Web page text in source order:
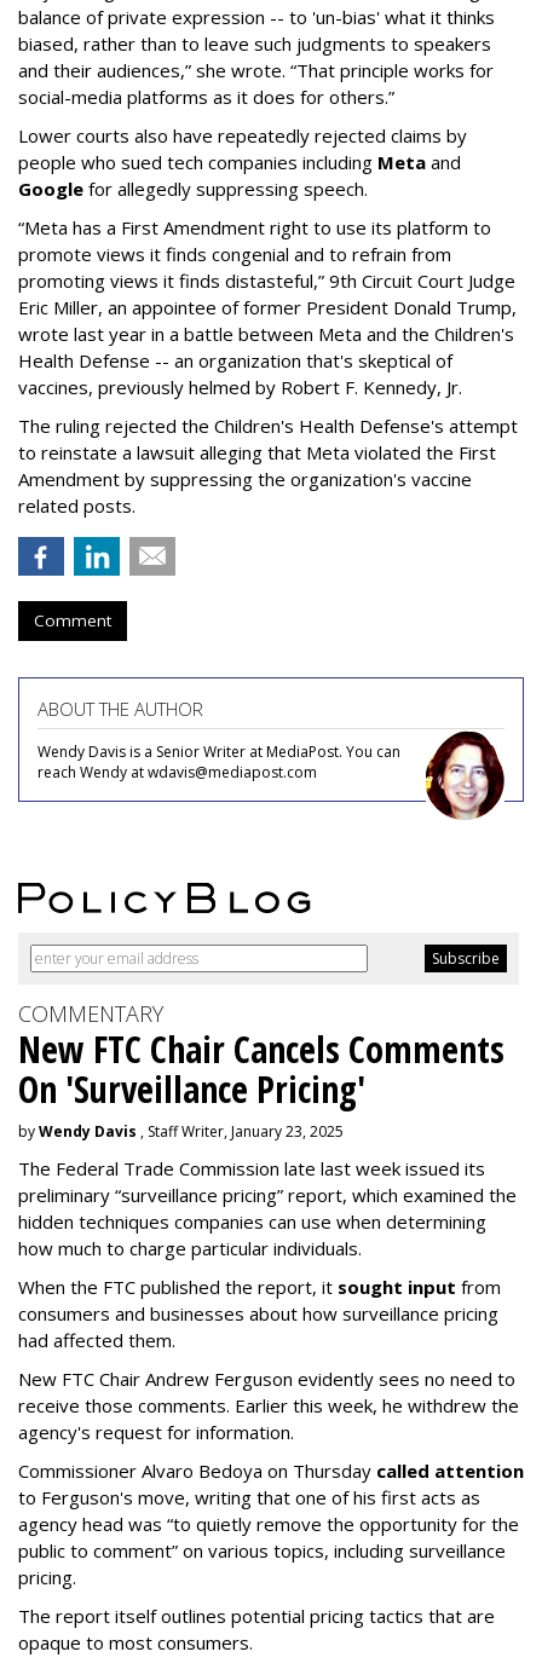
balance of private expression -- to 'un-bias' what it thinks
biased, rather than to leave such judgments to speakers
and their audiences,” she wrote. “That principle works for
social-media platforms as it does for others.”
Lower courts also have repeatedly rejected claims by
people who sued tech companies including Meta and
Google for allegedly suppressing speech.
“Meta has a First Amendment right to use its platform to
promote views it finds congenial and to refrain from
promoting views it finds distasteful,” 9th Circuit Court Judge
Eric Miller, an appointee of former President Donald Trump,
wrote last year in a battle between Meta and the Children's
Health Defense -- an organization that's skeptical of
vaccines, previously helmed by Robert F. Kennedy, Jr.
The ruling rejected the Children's Health Defense's attempt
to reinstate a lawsuit alleging that Meta violated the First
Amendment by suppressing the organization's vaccine
related posts.
Comment
ABOUT THE AUTHOR
Wendy Davis is a Senior Writer at MediaPost. You can
reach Wendy at wdavis@mediapost.com
COMMENTARY
New FTC Chair Cancels Comments
On 'Surveillance Pricing'
byWendy Davis , Staff Writer, January 23, 2025
The Federal Trade Commission late last week issued its
preliminary “surveillance pricing” report, which examined the
hidden techniques companies can use when determining
how much to charge particular individuals.
When the FTC published the report, it sought input from
consumers and businesses about how surveillance pricing
had affected them.
New FTC Chair Andrew Ferguson evidently sees no need to
receive those comments. Earlier this week, he withdrew the
agency's request for information.
Commissioner Alvaro Bedoya on Thursday called attention
to Ferguson's move, writing that one of his first acts as
agency head was “to quietly remove the opportunity for the
public to comment” on various topics, including surveillance
pricing.
The report itself outlines potential pricing tactics that are
opaque to most consumers.